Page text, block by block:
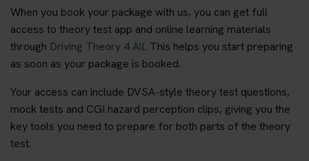
When you book your package with us, you can get full
access to theory test app and online learning materials
through Driving Theory 4 All. This helps you start preparing
as soon as your package is booked.
Your access can include DVSA-style theory test questions,
mock tests and CGI hazard perception clips, giving you the
key tools you need to prepare for both parts of the theory
test.